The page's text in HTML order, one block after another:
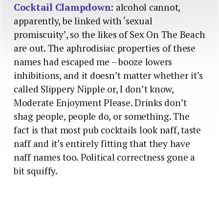
Cocktail Clampdown: alcohol cannot,
apparently, be linked with ‘sexual
promiscuity’, so the likes of Sex On The Beach
are out. The aphrodisiac properties of these
names had escaped me – booze lowers
inhibitions, and it doesn’t matter whether it’s
called Slippery Nipple or, I don’t know,
Moderate Enjoyment Please. Drinks don’t
shag people, people do, or something. The
fact is that most pub cocktails look naff, taste
naff and it’s entirely fitting that they have
naff names too. Political correctness gone a
bit squiffy.